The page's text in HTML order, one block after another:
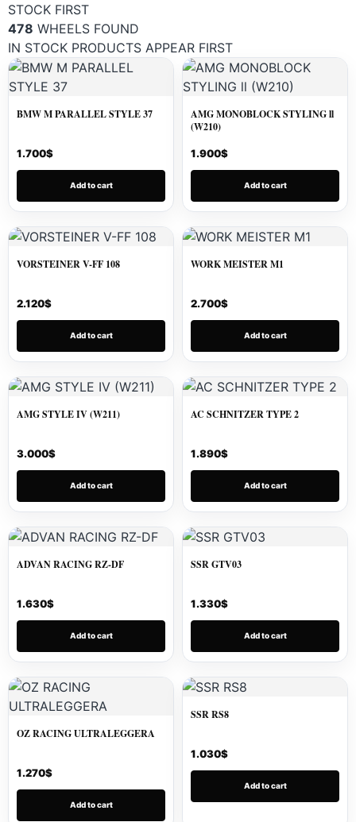
STOCK FIRST
478 WHEELS FOUND
IN STOCK PRODUCTS APPEAR FIRST
BMW M PARALLEL STYLE 37
1.700$
Add to cart
AMG MONOBLOCK STYLING ll
(W210)
1.900$
Add to cart
VORSTEINER V-FF 108
2.120$
Add to cart
WORK MEISTER M1
2.700$
Add to cart
AMG STYLE IV (W211)
3.000$
Add to cart
AC SCHNITZER TYPE 2
1.890$
Add to cart
ADVAN RACING RZ-DF
1.630$
Add to cart
SSR GTV03
1.330$
Add to cart
OZ RACING ULTRALEGGERA
1.270$
Add to cart
SSR RS8
1.030$
Add to cart